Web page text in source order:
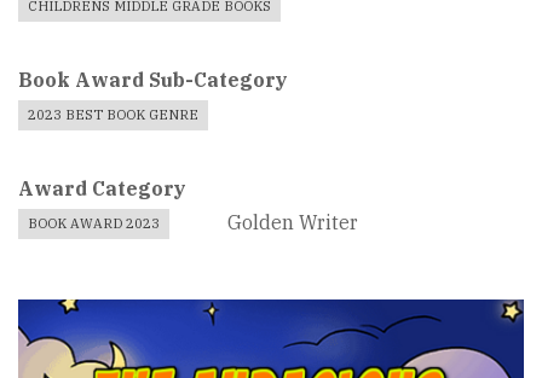
CHILDRENS MIDDLE GRADE BOOKS
Book Award Sub-Category
2023 BEST BOOK GENRE
Award Category
BOOK AWARD 2023 Golden Writer
Book
Cover
Image